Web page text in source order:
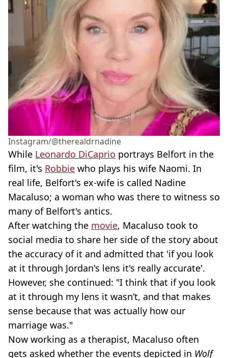
Instagram/@therealdrnadine
While Leonardo DiCaprio portrays Belfort in the
film, it's Robbie who plays his wife Naomi. In
real life, Belfort's ex-wife is called Nadine
Macaluso; a woman who was there to witness so
many of Belfort's antics.
After watching the movie, Macaluso took to
social media to share her side of the story about
the accuracy of it and admitted that 'if you look
at it through Jordan's lens it's really accurate'.
However, she continued: "I think that if you look
at it through my lens it wasn’t, and that makes
sense because that was actually how our
marriage was."
Now working as a therapist, Macaluso often
gets asked whether the events depicted in Wolf